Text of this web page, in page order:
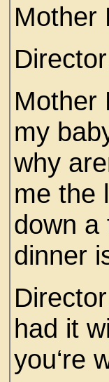
Mother
Mother
my
why
me the
down a
dinner
had it
you‘re